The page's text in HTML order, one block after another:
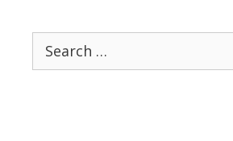
for: